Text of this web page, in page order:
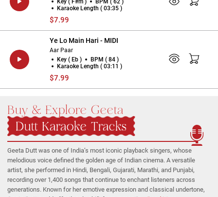
Karaoke Length ( 03:35 )
$7.99
Ye Lo Main Hari - MIDI
Aar Paar
Key ( Eb )
BPM ( 84 )
Karaoke Length ( 03:11 )
$7.99
Buy & Explore Geeta
Dutt Karaoke Tracks
Geeta Dutt was one of India’s most iconic playback singers, whose
melodious voice defined the golden age of Indian cinema. A versatile
artist, she performed in Hindi, Bengali, Gujarati, Marathi, and Punjabi,
recording over 1,400 songs that continue to enchant listeners across
generations. Known for her emotive expression and classical undertone,